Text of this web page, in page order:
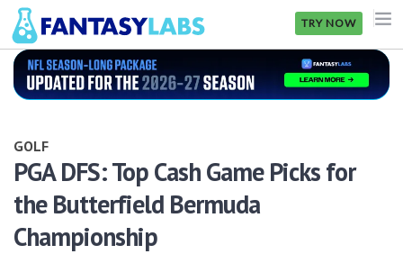
TRY NOW
NFL
GOLF
NHL
GOLF
PGA DFS: Top Cash Game Picks for
the Butterfield Bermuda
Championship